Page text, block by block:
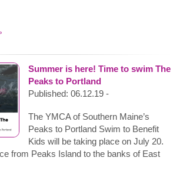
Summer is here! Time to swim The
Peaks to Portland
Published: 06.12.19 -
The YMCA of Southern Maine’s
Peaks to Portland Swim to Benefit
Kids will be taking place on July 20.
from Peaks Island to the banks of East